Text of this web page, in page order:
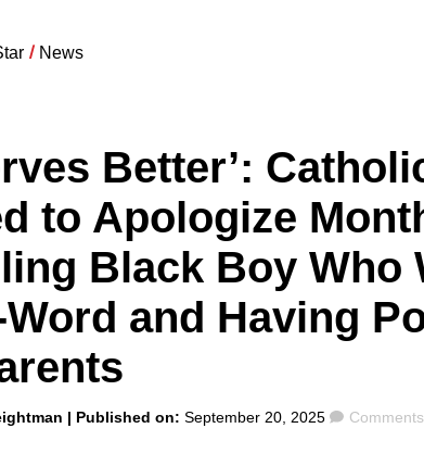
/ News
Better’:
to Apologize
Black Boy Who
and Having
| Published on: September 20, 2025 Comments